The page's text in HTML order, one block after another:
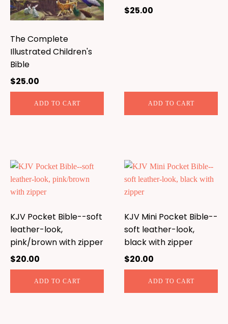
The Complete
Illustrated Children's
Bible
$25.00
ADD TO CART
$25.00
ADD TO CART
KJV Pocket Bible--soft
leather-look,
pink/brown with zipper
$20.00
ADD TO CART
KJV Mini Pocket Bible--
soft leather-look,
black with zipper
$20.00
ADD TO CART